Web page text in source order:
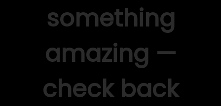
something
amazing —
check back